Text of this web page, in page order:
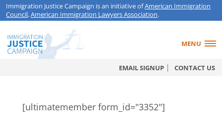
Immigration Justice Campaign is an initiative ofAmerican Immigration
Council,American Immigration Lawyers Association.
MENU
EMAIL SIGNUP CONTACT US
[ultimatemember form_id="3352"]